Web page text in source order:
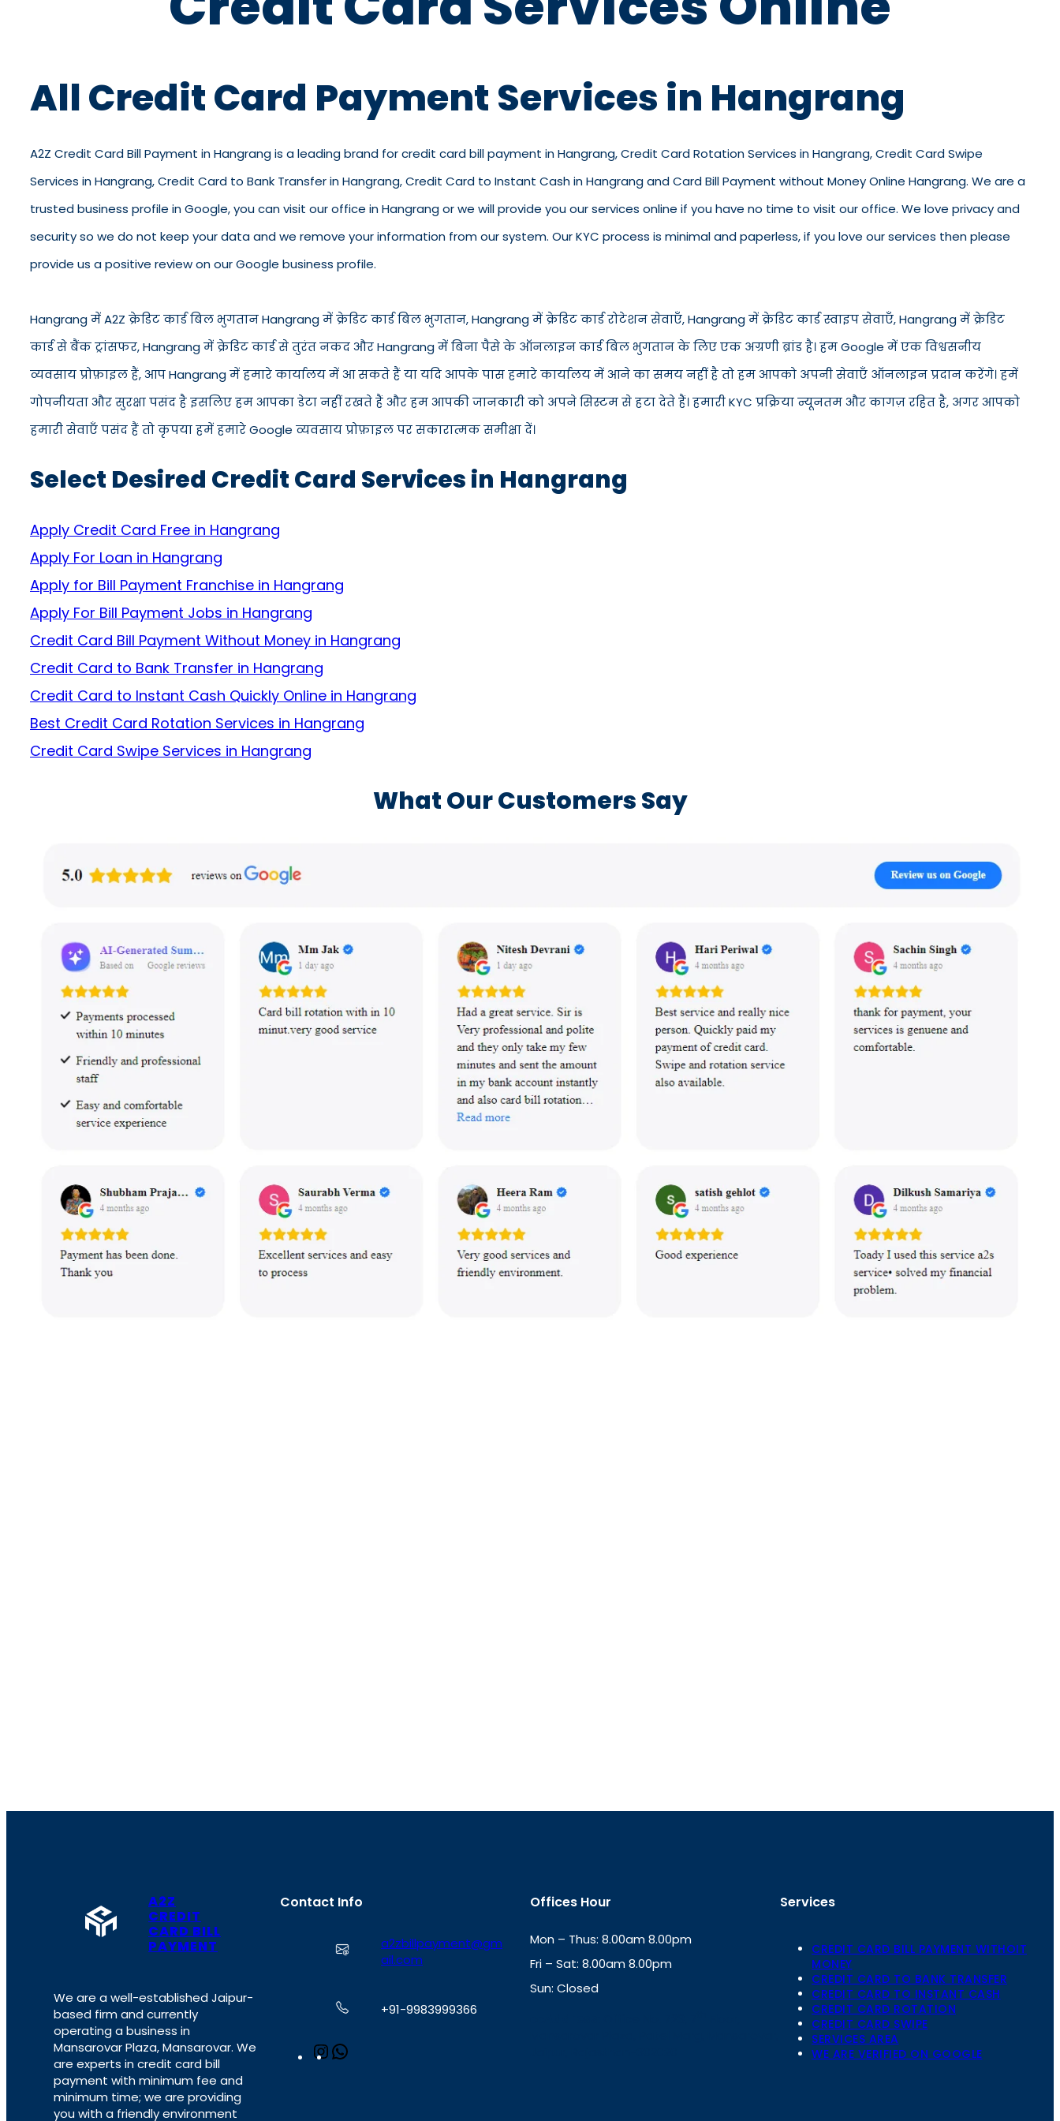
All Credit Card Payment Services in Hangrang
A2Z Credit Card Bill Payment in Hangrang is a leading brand for credit card bill payment in Hangrang, Credit Card Rotation Services in Hangrang, Credit Card Swipe
Services in Hangrang, Credit Card to Bank Transfer in Hangrang, Credit Card to Instant Cash in Hangrang and Card Bill Payment without Money Online Hangrang. We are a
trusted business profile in Google, you can visit our office in Hangrang or we will provide you our services online if you have no time to visit our office. We love privacy and
security so we do not keep your data and we remove your information from our system. Our KYC process is minimal and paperless, if you love our services then please
provide us a positive review on our Google business profile.
Hangrang में A2Z क्रेडिट कार्ड बिल भुगतान Hangrang में क्रेडिट कार्ड बिल भुगतान, Hangrang में क्रेडिट कार्ड रोटेशन सेवाएँ, Hangrang में क्रेडिट कार्ड स्वाइप सेवाएँ, Hangrang में क्रेडिट
कार्ड से बैंक ट्रांसफर, Hangrang में क्रेडिट कार्ड से तुरंत नकद और Hangrang में बिना पैसे के ऑनलाइन कार्ड बिल भुगतान के लिए एक अग्रणी ब्रांड है। हम Google में एक विश्वसनीय
व्यवसाय प्रोफ़ाइल हैं, आप Hangrang में हमारे कार्यालय में आ सकते हैं या यदि आपके पास हमारे कार्यालय में आने का समय नहीं है तो हम आपको अपनी सेवाएँ ऑनलाइन प्रदान करेंगे। हमें
गोपनीयता और सुरक्षा पसंद है इसलिए हम आपका डेटा नहीं रखते हैं और हम आपकी जानकारी को अपने सिस्टम से हटा देते हैं। हमारी KYC प्रक्रिया न्यूनतम और कागज़ रहित है, अगर आपको
हमारी सेवाएँ पसंद हैं तो कृपया हमें हमारे Google व्यवसाय प्रोफ़ाइल पर सकारात्मक समीक्षा दें।
Select Desired Credit Card Services in Hangrang
Apply Credit Card Free in Hangrang
Apply For Loan in Hangrang
Apply for Bill Payment Franchise in Hangrang
Apply For Bill Payment Jobs in Hangrang
Credit Card Bill Payment Without Money in Hangrang
Credit Card to Bank Transfer in Hangrang
Credit Card to Instant Cash Quickly Online in Hangrang
Best Credit Card Rotation Services in Hangrang
Credit Card Swipe Services in Hangrang
What Our Customers Say
A2Z
CREDIT
CARD BILL
PAYMENT
We are a well-established Jaipur-
based firm and currently
operating a business in
Mansarovar Plaza, Mansarovar. We
are experts in credit card bill
payment with minimum fee and
minimum time; we are providing
you with a friendly environment
Contact Info
a2zbillpayment@gm
ail.com
+91-9983999366
Offices Hour
Mon – Thus: 8.00am 8.00pm
Fri – Sat: 8.00am 8.00pm
Sun: Closed
Services
CREDIT CARD BILL PAYMENT WITHOIT
MONEY
CREDIT CARD TO BANK TRANSFER
CREDIT CARD TO INSTANT CASH
CREDIT CARD ROTATION
CREDIT CARD SWIPE
SERVICES AREA
WE ARE VERIFIED ON GOOGLE